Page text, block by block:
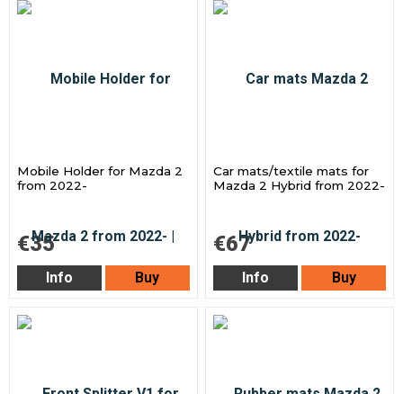
Mobile Holder for Mazda 2
from 2022-
€35
Info Buy
Car mats/textile mats for
Mazda 2 Hybrid from 2022-
€67
Info Buy